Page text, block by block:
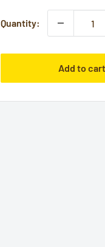
Quantity:
Add to cart